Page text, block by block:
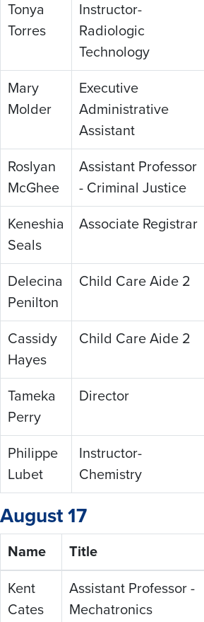
Tonya
Torres
Instructor-
Radiologic
Technology
Mary
Molder
Executive
Administrative
Assistant
Roslyan
McGhee
Assistant Professor
- Criminal Justice
Keneshia
Seals
Associate Registrar
Delecina
Penilton
Child Care Aide 2
Cassidy
Hayes
Child Care Aide 2
Tameka
Perry
Director
Philippe
Lubet
Instructor-
Chemistry
August 17
Name Title
Kent
Cates
Assistant Professor -
Mechatronics